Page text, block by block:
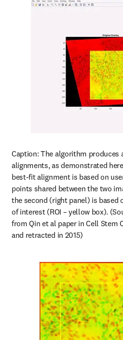
Caption: The algorithm produces
alignments, as demonstrated
best-fit alignment is based on
points shared between the two
the second (right panel) is based
of interest (ROI – yellow box).
from Qin et al paper in Cell Stem
and retracted in 2015)